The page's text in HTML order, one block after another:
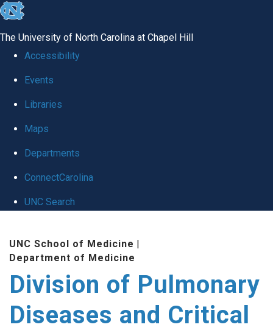
skip
global
The University of North Carolina at Chapel Hill
Accessibility
Events
Libraries
Maps
Departments
ConnectCarolina
UNC Search
content
UNC School of Medicine |
Department of Medicine
Division of Pulmonary
Diseases and Critical